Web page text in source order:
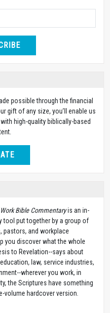
possible through the financial
gift of any size, you’ll enable us
high-quality biblically-based
Bible Commentaryis an in-
tool put together by a group of
pastors, and workplace
you discover what the whole
to Revelation--says about
law, service industries,
wherever you work, in
the Scriptures have something
volume hardcover version.